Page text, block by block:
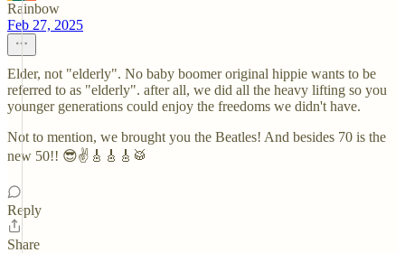
Rainbow
Feb 27, 2025
Elder, not "elderly". No baby boomer original hippie wants to be
referred to as "elderly". after all, we did all the heavy lifting so you
younger generations could enjoy the freedoms we didn't have.
Not to mention, we brought you the Beatles! And besides 70 is the
new 50!! 😎✌️🎸🎸🎸🥁
Reply
Share